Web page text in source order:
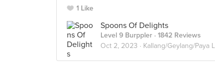
1 Like
Spoons Of Delights
Level 9 Burppler · 1842 Reviews
Oct 2, 2023 · Kallang/Geylang/Paya Lebar/